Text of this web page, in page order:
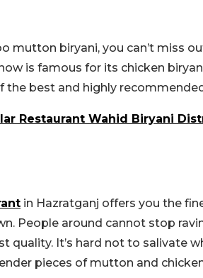
mutton biryani, you can’t miss
is famous for its chicken
the best and highly
Restaurant Wahid Biryani
in Hazratganj offers you the
People around cannot stop
quality. It’s hard not to salivate
pieces of mutton and